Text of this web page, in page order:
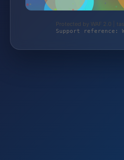
Protected by WAF 2.0 |
Support reference: